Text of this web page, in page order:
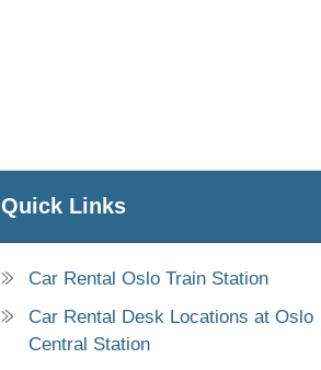
Quick Links
Car Rental Oslo Train Station
Car Rental Desk Locations at Oslo
Central Station